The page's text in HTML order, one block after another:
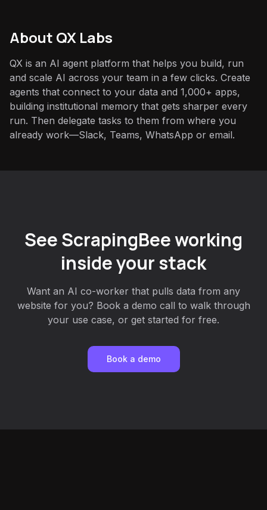
About QX Labs
QX is an AI agent platform that helps you build, run
and scale AI across your team in a few clicks. Create
agents that connect to your data and 1,000+ apps,
building institutional memory that gets sharper every
run. Then delegate tasks to them from where you
already work—Slack, Teams, WhatsApp or email.
See ScrapingBee working
inside your stack
Want an AI co-worker that pulls data from any
website for you? Book a demo call to walk through
your use case, or get started for free.
Book a demo